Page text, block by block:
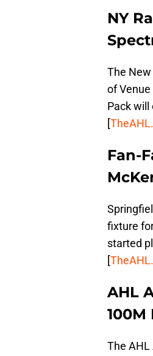
NY
The
of
Pack
[
Fan-
fixture
started
[
AHL
100M
The AHL